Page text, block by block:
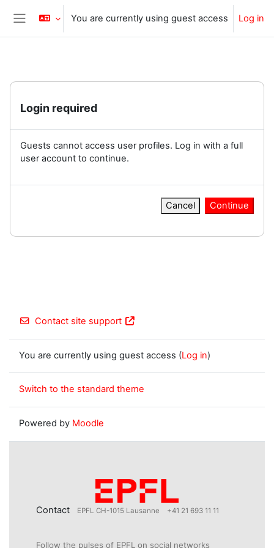
Skip to main content
Side panel
You are currently using guest access Log in
Login required
Guests cannot access user profiles. Log in with a full
user account to continue.
Cancel Continue
Contact site support
You are currently using guest access (Log in)
Switch to the standard theme
Powered by Moodle
Contact EPFL CH-1015 Lausanne +41 21 693 11 11
Follow the pulses of EPFL on social networks